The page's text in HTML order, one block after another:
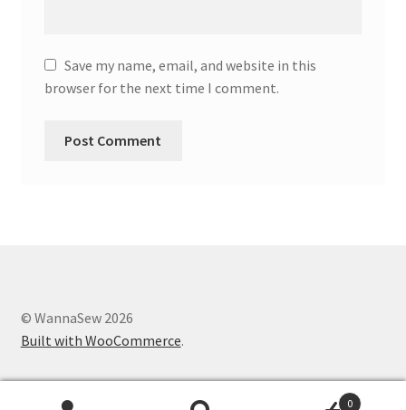
Save my name, email, and website in this
browser for the next time I comment.
© WannaSew 2026
Built with WooCommerce.
0